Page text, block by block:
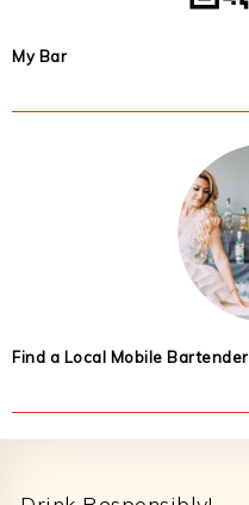
My Bar
Find a Local Mobile Bartender